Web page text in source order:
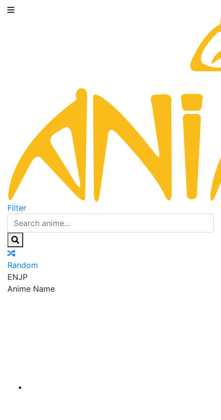
Filter
Random
ENJP
Anime Name